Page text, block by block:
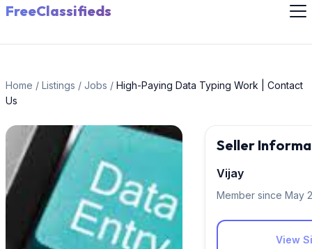
FreeClassifieds
Home / Listings / Jobs / High-Paying Data Typing Work | Contact
Us
Seller
Vijay
Member since May
View